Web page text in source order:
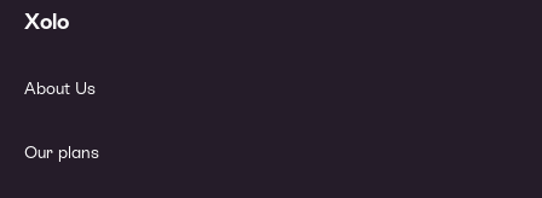
Xolo
About Us
Our plans